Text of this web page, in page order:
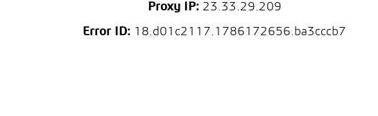
Proxy IP:23.33.29.209
Error ID: 18.d01c2117.1786172656.ba3cccb7